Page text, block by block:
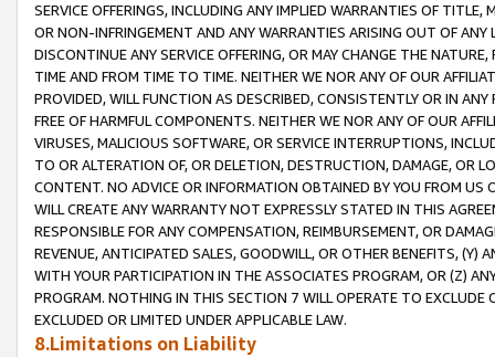
SERVICE OFFERINGS, INCLUDING ANY IMPLIED WARRANTIES OF
OR NON-INFRINGEMENT AND ANY WARRANTIES ARISING OUT OF ANY
DISCONTINUE ANY SERVICE OFFERING, OR MAY CHANGE THE
TIME AND FROM TIME TO TIME. NEITHER WE NOR ANY OF OUR
PROVIDED, WILL FUNCTION AS DESCRIBED, CONSISTENTLY OR IN
FREE OF HARMFUL COMPONENTS. NEITHER WE NOR ANY OF OUR
VIRUSES, MALICIOUS SOFTWARE, OR SERVICE INTERRUPTIONS,
TO OR ALTERATION OF, OR DELETION, DESTRUCTION, DAMAGE, OR
CONTENT. NO ADVICE OR INFORMATION OBTAINED BY YOU FROM
WILL CREATE ANY WARRANTY NOT EXPRESSLY STATED IN THIS
RESPONSIBLE FOR ANY COMPENSATION, REIMBURSEMENT, OR
REVENUE, ANTICIPATED SALES, GOODWILL, OR OTHER BENEFITS,
WITH YOUR PARTICIPATION IN THE ASSOCIATES PROGRAM, OR (Z)
PROGRAM. NOTHING IN THIS SECTION 7 WILL OPERATE TO
EXCLUDED OR LIMITED UNDER APPLICABLE LAW.
8.Limitations on Liability